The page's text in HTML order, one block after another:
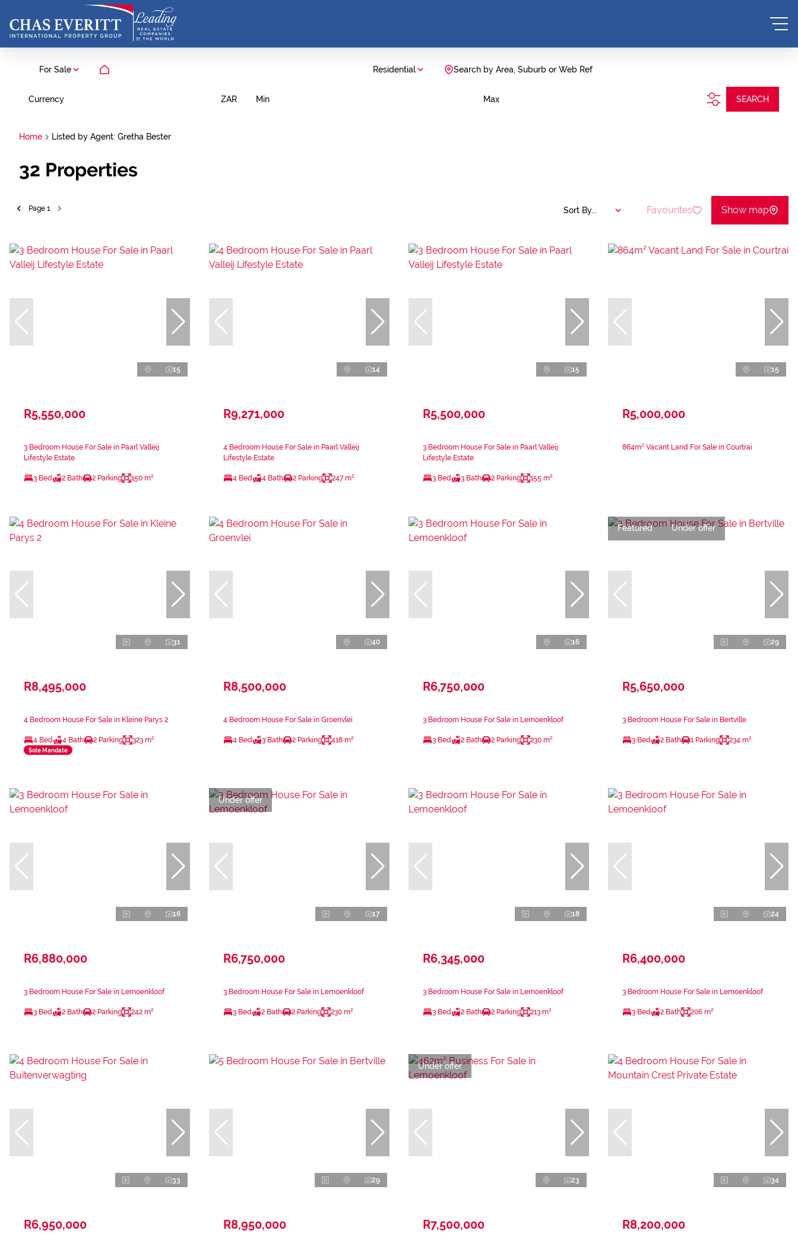
For Sale Residential Search by Area, Suburb or Web Ref
Currency ZAR Min Max SEARCH
Home Listed by Agent: Gretha Bester
32 Properties
Page 1 Sort By... Favourites Show map
15
R5,550,000
3 Bedroom House For Sale in Paarl Valleij
Lifestyle Estate
3 Bed 2 Bath 2 Parking 150 m²
14
R9,271,000
4 Bedroom House For Sale in Paarl Valleij
Lifestyle Estate
4 Bed 4 Bath 2 Parking 247 m²
15
R5,500,000
3 Bedroom House For Sale in Paarl Valleij
Lifestyle Estate
3 Bed 3 Bath 2 Parking 155 m²
15
R5,000,000
864m² Vacant Land For Sale in Courtrai
31
R8,495,000
4 Bedroom House For Sale in Kleine Parys 2
4 Bed 4 Bath 2 Parking 323 m²
Sole Mandate
40
R8,500,000
4 Bedroom House For Sale in Groenvlei
4 Bed 3 Bath 2 Parking 418 m²
16
R6,750,000
3 Bedroom House For Sale in Lemoenkloof
3 Bed 2 Bath 2 Parking 230 m²
Featured Under offer
29
R5,650,000
3 Bedroom House For Sale in Bertville
3 Bed 2 Bath 1 Parking 234 m²
16
R6,880,000
3 Bedroom House For Sale in Lemoenkloof
3 Bed 2 Bath 2 Parking 242 m²
Under offer
17
R6,750,000
3 Bedroom House For Sale in Lemoenkloof
3 Bed 2 Bath 2 Parking 230 m²
18
R6,345,000
3 Bedroom House For Sale in Lemoenkloof
3 Bed 2 Bath 2 Parking 213 m²
24
R6,400,000
3 Bedroom House For Sale in Lemoenkloof
3 Bed 2 Bath 206 m²
33
R6,950,000
29
R8,950,000
Under offer
23
R7,500,000
34
R8,200,000